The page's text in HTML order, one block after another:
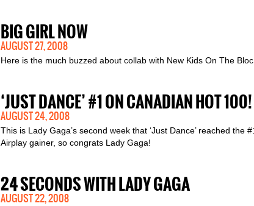
BIG GIRL NOW
AUGUST 27, 2008
Here is the much buzzed about collab with New Kids On The
‘JUST DANCE’ #1 ON CANADIAN HOT 100!
AUGUST 24, 2008
This is Lady Gaga’s second week that ‘Just Dance’ reached the
Airplay gainer, so congrats Lady Gaga!
24 SECONDS WITH LADY GAGA
AUGUST 22, 2008